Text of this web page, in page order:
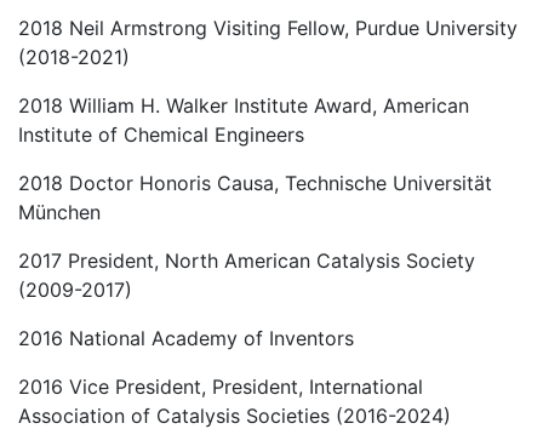
2018 Neil Armstrong Visiting Fellow, Purdue University
(2018-2021)
2018 William H. Walker Institute Award, American
Institute of Chemical Engineers
2018 Doctor Honoris Causa, Technische Universität
München
2017 President, North American Catalysis Society
(2009-2017)
2016 National Academy of Inventors
2016 Vice President, President, International
Association of Catalysis Societies (2016-2024)